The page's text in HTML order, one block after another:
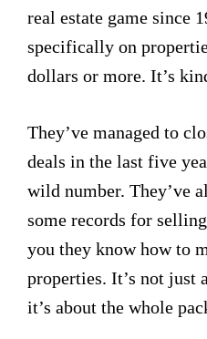
real estate game since
specifically on
dollars or more. It’s
They’ve managed to
deals in the last five
wild number. They’ve
some records for
you they know how to
properties. It’s not just
it’s about the whole